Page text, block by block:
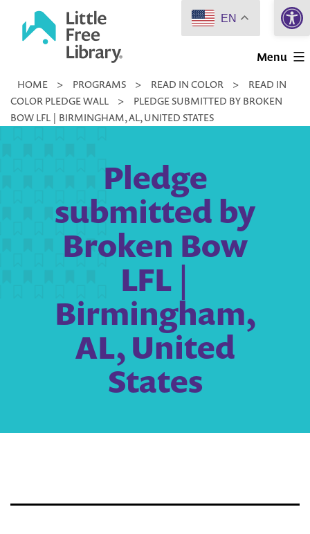
Little
Library
Menu
HOME > PROGRAMS > READ IN COLOR >
READ IN
COLOR PLEDGE WALL
>
PLEDGE SUBMITTED BY BROKEN
BOW LFL | BIRMINGHAM, AL, UNITED STATES
Pledge
submitted by
Broken Bow
LFL |
Birmingham,
AL, United
States
EN